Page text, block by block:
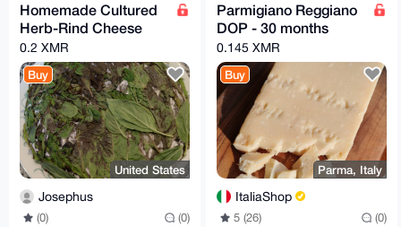
Homemade Cultured
Herb-Rind Cheese
0.2 XMR
Buy
United States
Josephus
(0) (0)
Parmigiano Reggiano
DOP - 30 months
0.145 XMR
Buy
Parma, Italy
ItaliaShop
5 (26) (0)